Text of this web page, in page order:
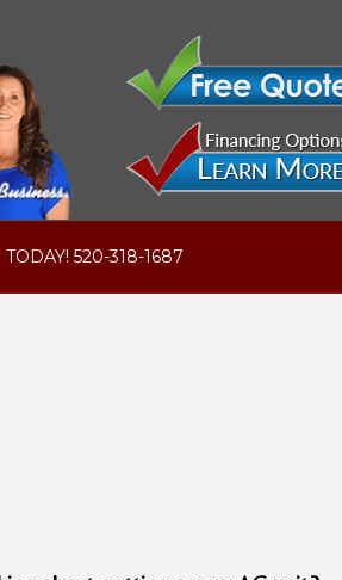
520-318-1687